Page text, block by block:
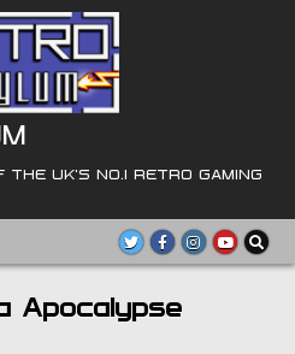
UK'S NO.1 RETRO GAMING
Apocalypse